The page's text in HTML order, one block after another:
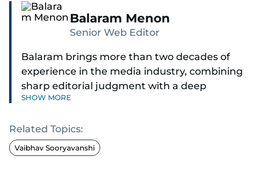
Balaram Menon
Senior Web Editor
Balaram brings more than two decades of
experience in the media industry, combining
sharp editorial judgment with a deep
understanding of digital news dynamics.
Since 2004, he has been a core member of the
gulfnews.com digital team, playing a key role in
shaping its identity.
SHOW MORE
Related Topics:
Vaibhav Sooryavanshi